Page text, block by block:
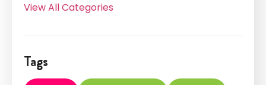
View All Categories
Tags